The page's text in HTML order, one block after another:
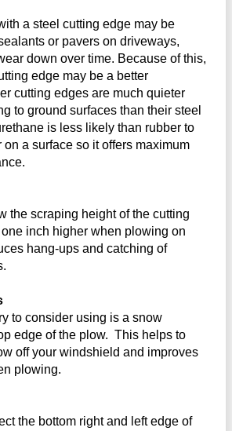
a steel cutting edge may be
or pavers on driveways,
down over time. Because of this,
edge may be a better
cutting edges are much quieter
to ground surfaces than their steel
is less likely than rubber to
on a surface so it offers maximum
the scraping height of the cutting
inch higher when plowing on
hang-ups and catching of
to consider using is a snow
edge of the plow. This helps to
off your windshield and improves
plowing.
the bottom right and left edge of